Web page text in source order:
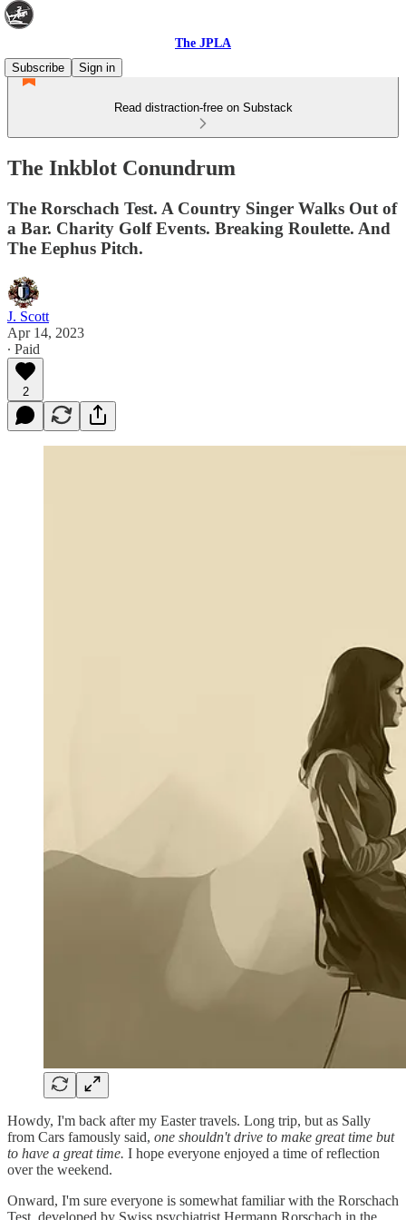
The JPLA
Subscribe
Sign in
Read distraction-free on Substack
The Inkblot Conundrum
The Rorschach Test. A Country Singer Walks Out of
a Bar. Charity Golf Events. Breaking Roulette. And
The Eephus Pitch.
J. Scott
Apr 14, 2023
∙ Paid
2
Howdy, I'm back after my Easter travels. Long trip, but as Sally
from Cars famously said, one shouldn't drive to make great time but
to have a great time. I hope everyone enjoyed a time of reflection
over the weekend.
Onward, I'm sure everyone is somewhat familiar with the Rorschach
Test, developed by Swiss psychiatrist Hermann Rorschach in the